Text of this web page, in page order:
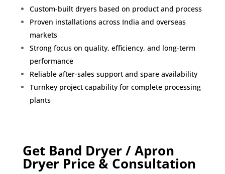
Custom-built dryers based on product and process
Proven installations across India and overseas
markets
Strong focus on quality, efficiency, and long-term
performance
Reliable after-sales support and spare availability
Turnkey project capability for complete processing
plants
Get Band Dryer / Apron
Dryer Price & Consultation